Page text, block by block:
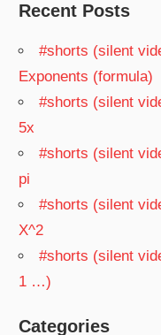
Recent Posts
#shorts (silent
Exponents (formula)
#shorts (silent
5x
#shorts (silent
pi
#shorts (silent
X^2
#shorts (silent
1 …)
Categories